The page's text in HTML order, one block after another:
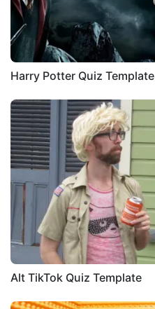
Harry Potter Quiz Template
Alt TikTok Quiz Template